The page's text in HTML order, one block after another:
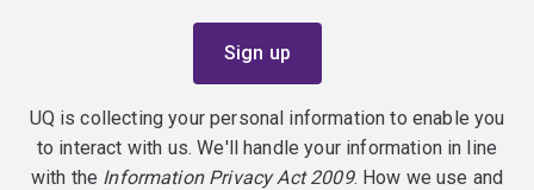
UQ is collecting your personal information to enable you
to interact with us. We'll handle your information in line
with the Information Privacy Act 2009. How we use and